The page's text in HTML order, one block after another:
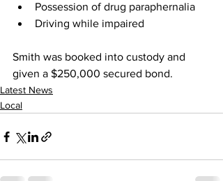
Possession of drug paraphernalia
Driving while impaired
Smith was booked into custody and
given a $250,000 secured bond.
Latest News
Local